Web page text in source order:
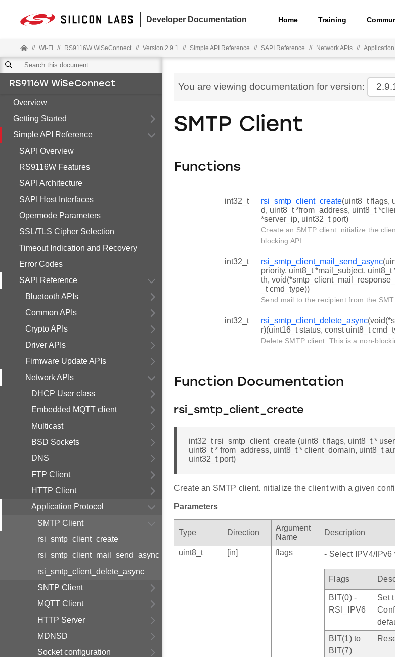
Developer Documentation Home Training
// Wi-Fi // RS9116W WiSeConnect // Version 2.9.1 // Simple API Reference // SAPI Reference // Network APIs // Application
RS9116W WiSeConnect
Overview
Getting Started
Simple API Reference
SAPI Overview
RS9116W Features
SAPI Architecture
SAPI Host Interfaces
Opermode Parameters
SSL/TLS Cipher Selection
Timeout Indication and Recovery
Error Codes
SAPI Reference
Bluetooth APIs
Common APIs
Crypto APIs
Driver APIs
Firmware Update APIs
Network APIs
DHCP User class
Embedded MQTT client
Multicast
BSD Sockets
DNS
FTP Client
HTTP Client
Application Protocol
SMTP Client
rsi_smtp_client_create
rsi_smtp_client_mail_send_async
rsi_smtp_client_delete_async
SNTP Client
MQTT Client
HTTP Server
MDNSD
Socket configuration
You are viewing documentation for version:
SMTP Client
Functions
int32_t rsi_smtp_client_create(uint8_t flags,
d, uint8_t *from_address, uint8_t
*server_ip, uint32_t port)
Create an SMTP client. nitialize the
blocking API.
int32_t rsi_smtp_client_mail_send_async
priority, uint8_t *mail_subject,
th,
_t cmd_type))
Send mail to the recipient from the
int32_t rsi_smtp_client_delete_async
r)(uint16_t status, const uint8_t
Delete SMTP client. This is a non-
Function Documentation
rsi_smtp_client_create
int32_t rsi_smtp_client_create (uint8_t flags, uint8_t *
uint8_t * from_address, uint8_t * client_domain, uint8_t
uint32_t port)
Create an SMTP client. nitialize the client with a given
Parameters
Type Direction
Argument
Name
Description
uint8_t [in] flags - Select IPV4/IPv6
Flags
BIT(0) -
RSI_IPV6
Set
BIT(1) to
BIT(7)